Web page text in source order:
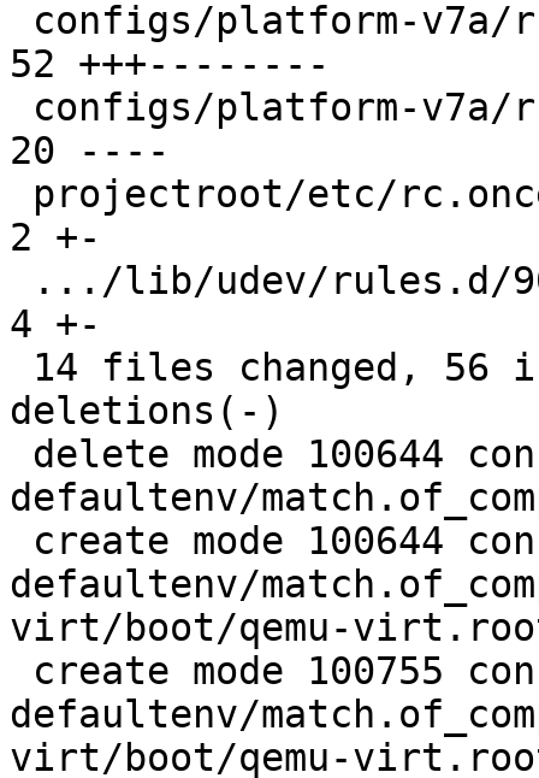
52 +++--------
20 ----
2 +-
4 +-
deletions(-)
defaultenv/
defaultenv/
virt/boot/qemu-
defaultenv/
virt/boot/qemu-